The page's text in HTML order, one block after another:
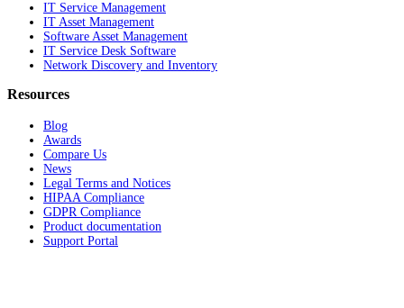
IT Service Management
IT Asset Management
Software Asset Management
IT Service Desk Software
Network Discovery and Inventory
Resources
Blog
Awards
Compare Us
News
Legal Terms and Notices
HIPAA Compliance
GDPR Compliance
Product documentation
Support Portal